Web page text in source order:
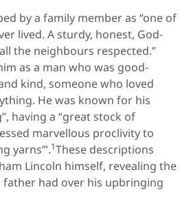
by a family member as “one of
lived. A sturdy, honest, God-
the neighbours respected.”
as a man who was good-
kind, someone who loved
He was known for his
having a “great stock of
marvellous proclivity to
yarns’”.1These descriptions
Lincoln himself, revealing the
had over his upbringing